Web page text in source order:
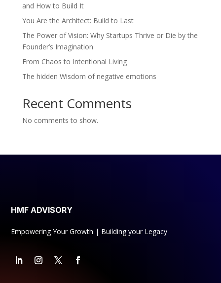
and How to Build It
You Are the Architect: Build to Last
The Power of Vision: Why Startups Thrive or Die by the
Founder’s Imagination
From Chaos to Intentional Living
The hidden Wisdom of negative emotions
Recent Comments
No comments to show.
HMF ADVISORY
Empowering Your Growth | Building your Legacy